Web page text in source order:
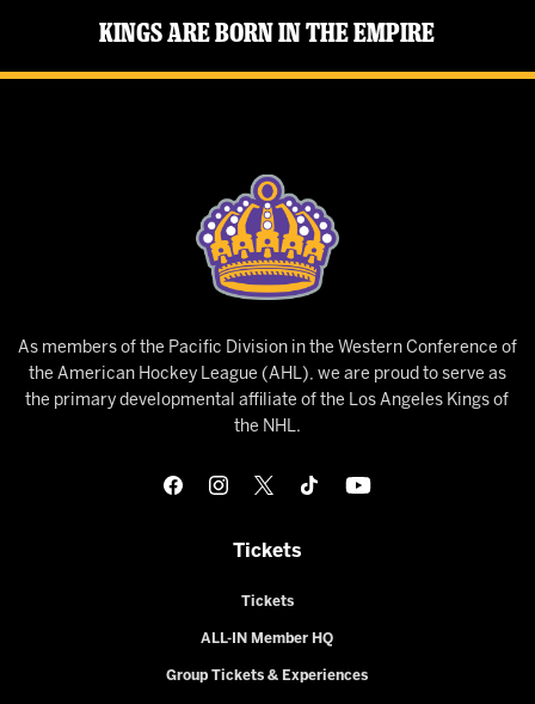
Kings Are Born in the Empire
As members of the Pacific Division in the Western Conference of
the American Hockey League (AHL), we are proud to serve as
the primary developmental affiliate of the Los Angeles Kings of
the NHL.
Tickets
Tickets
ALL-IN Member HQ
Group Tickets & Experiences